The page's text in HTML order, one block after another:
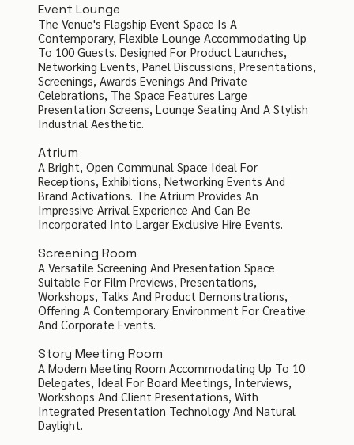
Event Lounge
The Venue's Flagship Event Space Is A
Contemporary, Flexible Lounge Accommodating Up
To 100 Guests. Designed For Product Launches,
Networking Events, Panel Discussions, Presentations,
Screenings, Awards Evenings And Private
Celebrations, The Space Features Large
Presentation Screens, Lounge Seating And A Stylish
Industrial Aesthetic.
Atrium
A Bright, Open Communal Space Ideal For
Receptions, Exhibitions, Networking Events And
Brand Activations. The Atrium Provides An
Impressive Arrival Experience And Can Be
Incorporated Into Larger Exclusive Hire Events.
Screening Room
A Versatile Screening And Presentation Space
Suitable For Film Previews, Presentations,
Workshops, Talks And Product Demonstrations,
Offering A Contemporary Environment For Creative
And Corporate Events.
Story Meeting Room
A Modern Meeting Room Accommodating Up To 10
Delegates, Ideal For Board Meetings, Interviews,
Workshops And Client Presentations, With
Integrated Presentation Technology And Natural
Daylight.